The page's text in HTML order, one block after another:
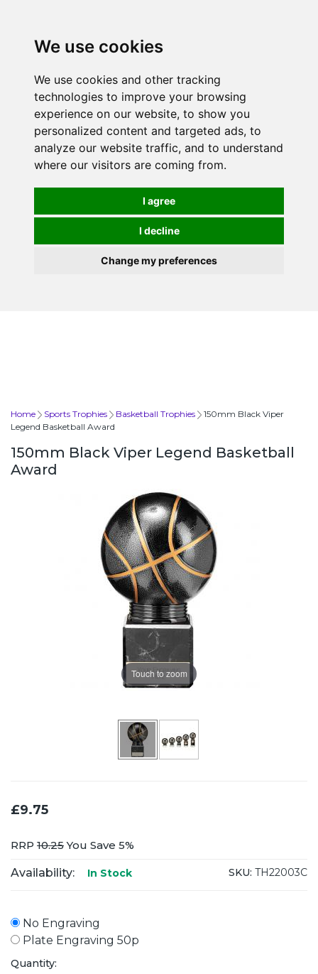
We use cookies
We use cookies and other tracking
technologies to improve your browsing
experience on our website, to show you
personalized content and targeted ads, to
analyze our website traffic, and to understand
where our visitors are coming from.
I agree
I decline
Change my preferences
Home Sports Trophies Basketball Trophies
150mm Black Viper
Legend Basketball Award
150mm Black Viper Legend Basketball
Award
Touch to zoom
£9.75
RRP 10.25You Save 5%
Availability: In Stock SKU: TH22003C
No Engraving
Plate Engraving 50p
Quantity: